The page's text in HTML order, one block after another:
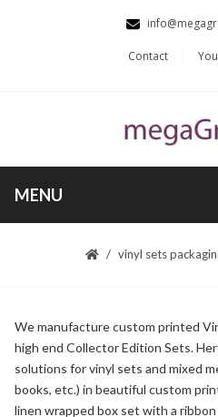
Contact
MENU
vinyl sets
We manufacture custom printed
high end Collector Edition Sets.
solutions for vinyl sets and mixed
books, etc.) in beautiful custom
linen wrapped box set with a